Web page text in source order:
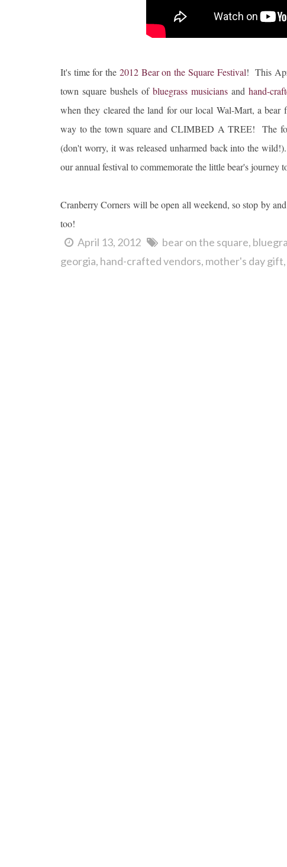
It's time for the 2012 Bear on the Square Festival! This
town square bushels of bluegrass musiciansand hand-
when they cleared the land for our local Wal-Mart, a
way to the town square and CLIMBED A TREE! The
(don't worry, it was released unharmed back into the
our annual festival to commemorate the little bear's journey
Cranberry Corners will be open all weekend, so stop by
too!
April 13, 2012 bear on the square
georgia hand-crafted vendors mother's day gift